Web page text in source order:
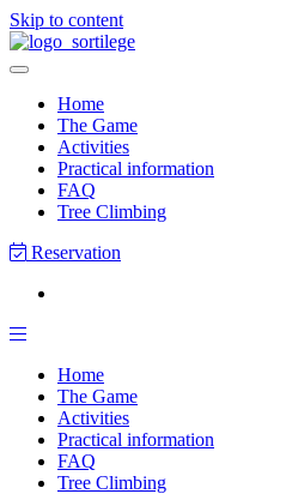
Skip to content
Home
The Game
Activities
Practical information
FAQ
Tree Climbing
Reservation
Home
The Game
Activities
Practical information
FAQ
Tree Climbing